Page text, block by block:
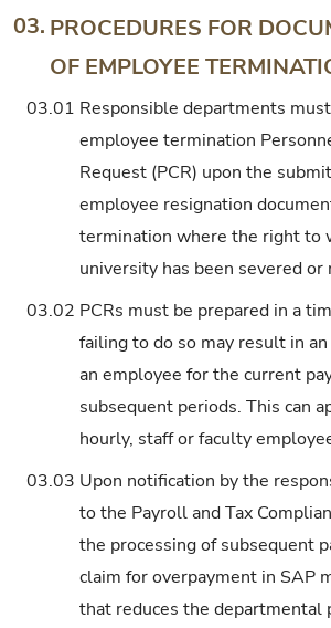
03. PROCEDURES FOR
OF EMPLOYEE
03.01 Responsible departments
employee termination
Request (PCR) upon the
employee resignation
termination where the right to
university has been severed or
03.02 PCRs must be prepared in a
failing to do so may result in
an employee for the current
subsequent periods. This can
hourly, staff or faculty
03.03 Upon notification by the
to the Payroll and Tax
the processing of subsequent
claim for overpayment in SAP
that reduces the departmental